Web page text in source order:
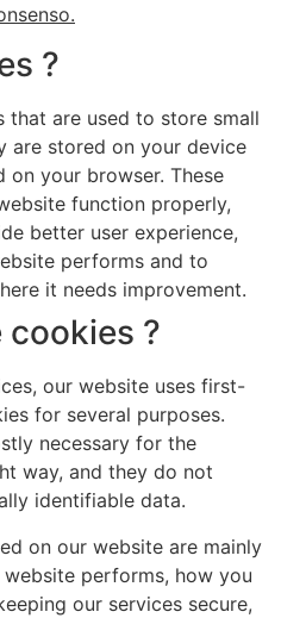
?
that are used to store small
are stored on your device
on your browser. These
function properly,
better user experience,
performs and to
it needs improvement.
cookies ?
our website uses first-
for several purposes.
necessary for the
way, and they do not
identifiable data.
on our website are mainly
performs, how you
our services secure,